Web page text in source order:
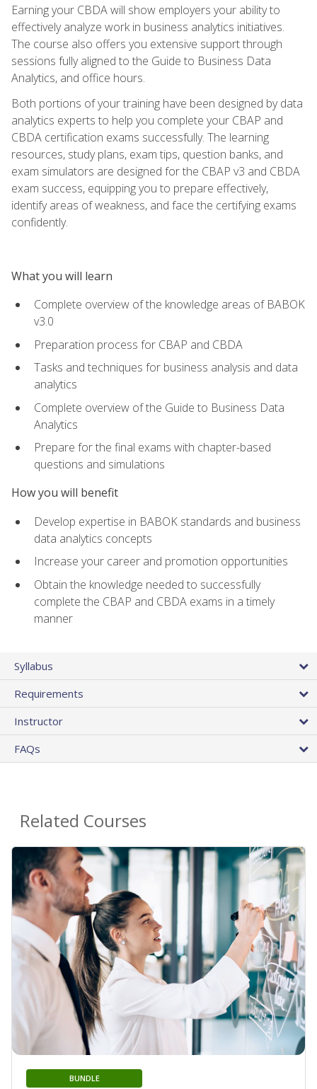
Earning your CBDA will show employers your ability to
effectively analyze work in business analytics initiatives.
The course also offers you extensive support through
sessions fully aligned to the Guide to Business Data
Analytics, and office hours.
Both portions of your training have been designed by data
analytics experts to help you complete your CBAP and
CBDA certification exams successfully. The learning
resources, study plans, exam tips, question banks, and
exam simulators are designed for the CBAP v3 and CBDA
exam success, equipping you to prepare effectively,
identify areas of weakness, and face the certifying exams
confidently.
What you will learn
Complete overview of the knowledge areas of BABOK
v3.0
Preparation process for CBAP and CBDA
Tasks and techniques for business analysis and data
analytics
Complete overview of the Guide to Business Data
Analytics
Prepare for the final exams with chapter-based
questions and simulations
How you will benefit
Develop expertise in BABOK standards and business
data analytics concepts
Increase your career and promotion opportunities
Obtain the knowledge needed to successfully
complete the CBAP and CBDA exams in a timely
manner
Syllabus
Requirements
Instructor
FAQs
Related Courses
BUNDLE